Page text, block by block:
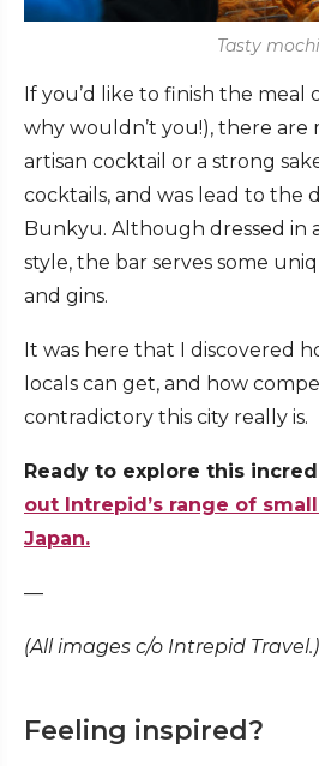
Tasty mochi
If you’d like to finish the meal
why wouldn’t you!), there are
artisan cocktail or a strong
cocktails, and was lead to the
Bunkyu. Although dressed in
style, the bar serves some
and gins.
It was here that I discovered
locals can get, and how
contradictory this city really is.
Ready to explore this
out Intrepid’s range of
Japan.
—
(All images c/o Intrepid Travel.)
Feeling inspired?